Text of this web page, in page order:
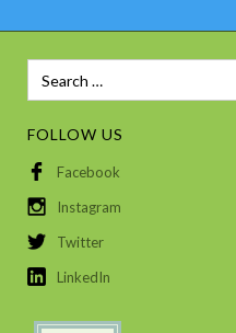
FOLLOW US
Facebook
Instagram
Twitter
LinkedIn